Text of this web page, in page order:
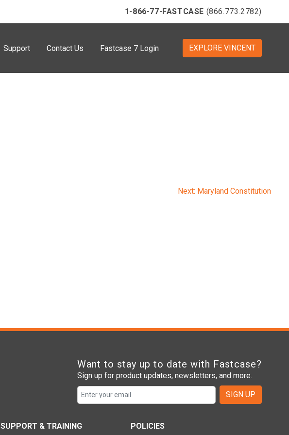
1-866-77-FASTCASE (866.773.2782)
Support Contact Us Fastcase 7 Login EXPLORE VINCENT
Next: Maryland Constitution
Want to stay up to date with Fastcase?
Sign up for product updates, newsletters, and more.
SIGN UP
SUPPORT & TRAINING POLICIES